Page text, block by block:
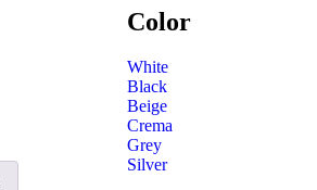
Color
White
Black
Beige
Crema
Grey
Silver